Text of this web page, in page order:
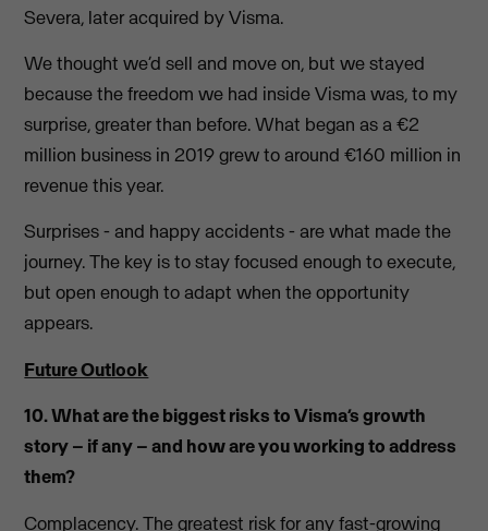
Severa, later acquired by Visma.
We thought we’d sell and move on, but we stayed
because the freedom we had inside Visma was, to my
surprise, greater than before. What began as a €2
million business in 2019 grew to around €160 million in
revenue this year.
Surprises - and happy accidents - are what made the
journey. The key is to stay focused enough to execute,
but open enough to adapt when the opportunity
appears.
Future Outlook
10. What are the biggest risks to Visma’s growth
story – if any – and how are you working to address
them?
Complacency. The greatest risk for any fast-growing